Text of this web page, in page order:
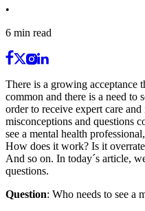
•
6 min read
There is a growing acceptance
common and there is a need to
order to receive expert care
misconceptions and questions
see a mental health
How does it work? Is it
And so on. In today´s article,
questions.
Question: Who needs to see a